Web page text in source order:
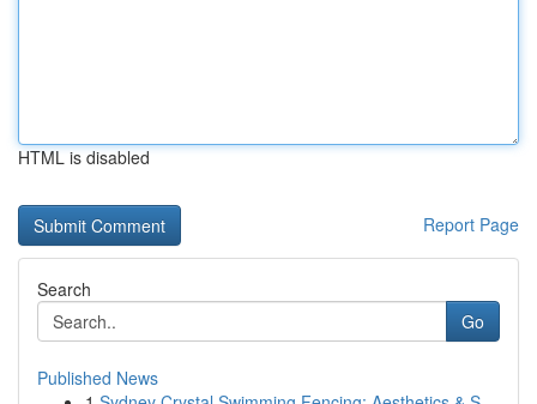
HTML is disabled
Report Page
Search
Go
Published News